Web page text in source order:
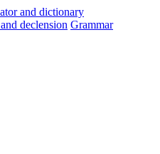
and declension Grammar